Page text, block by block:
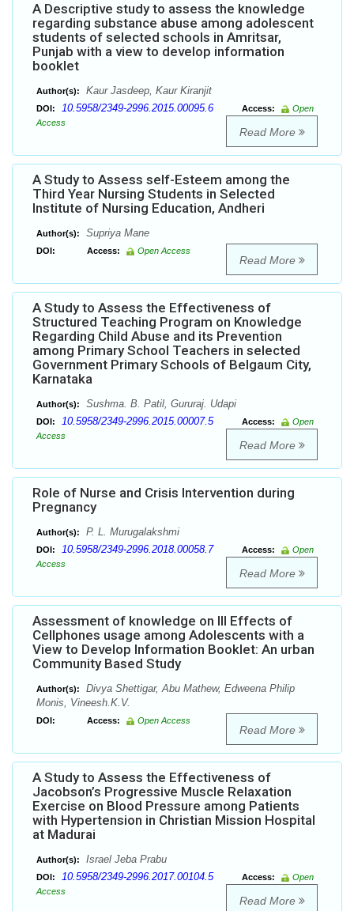
A Descriptive study to assess the knowledge
regarding substance abuse among adolescent
students of selected schools in Amritsar,
Punjab with a view to develop information
booklet
Author(s): Kaur Jasdeep, Kaur Kiranjit
DOI: 10.5958/2349-2996.2015.00095.6 Access:
Open
Access
Read More
A Study to Assess self-Esteem among the
Third Year Nursing Students in Selected
Institute of Nursing Education, Andheri
Author(s): Supriya Mane
DOI: Access: Open Access
Read More
A Study to Assess the Effectiveness of
Structured Teaching Program on Knowledge
Regarding Child Abuse and its Prevention
among Primary School Teachers in selected
Government Primary Schools of Belgaum City,
Karnataka
Author(s): Sushma. B. Patil, Gururaj. Udapi
DOI: 10.5958/2349-2996.2015.00007.5 Access:
Open
Access
Read More
Role of Nurse and Crisis Intervention during
Pregnancy
Author(s): P. L. Murugalakshmi
DOI: 10.5958/2349-2996.2018.00058.7 Access:
Open
Access
Read More
Assessment of knowledge on Ill Effects of
Cellphones usage among Adolescents with a
View to Develop Information Booklet: An urban
Community Based Study
Author(s):
Divya Shettigar, Abu Mathew, Edweena Philip
Monis, Vineesh.K.V.
DOI: Access: Open Access
Read More
A Study to Assess the Effectiveness of
Jacobson’s Progressive Muscle Relaxation
Exercise on Blood Pressure among Patients
with Hypertension in Christian Mission Hospital
at Madurai
Author(s): Israel Jeba Prabu
DOI: 10.5958/2349-2996.2017.00104.5 Access:
Open
Access
Read More